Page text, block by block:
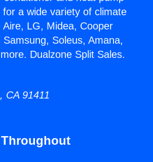
a wide variety of climate
LG, Midea, Cooper
Soleus, Amana,
Dualzone Split Sales.
CA 91411